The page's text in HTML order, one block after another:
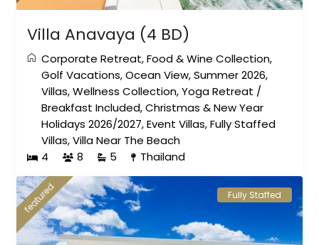
Villa Anavaya (4 BD)
Corporate Retreat,Food & Wine Collection,
Golf Vacations,Ocean View,Summer 2026,
Villas,Wellness Collection,Yoga Retreat /
Breakfast Included,Christmas & New Year
Holidays 2026/2027,Event Villas,Fully Staffed
Villas,Villa Near The Beach
4
8 5 Thailand
featured Fully Staffed